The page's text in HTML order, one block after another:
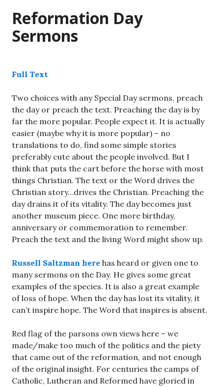
Reformation Day
Sermons
Full Text
Two choices with any Special Day sermons, preach
the day or preach the text. Preaching the day is by
far the more popular. People expect it. It is actually
easier (maybe why it is more popular) – no
translations to do, find some simple stories
preferably cute about the people involved. But I
think that puts the cart before the horse with most
things Christian. The text or the Word drives the
Christian story…drives the Christian. Preaching the
day drains it of its vitality. The day becomes just
another museum piece. One more birthday,
anniversary or commemoration to remember.
Preach the text and the living Word might show up.
Russell Saltzman here has heard or given one to
many sermons on the Day. He gives some great
examples of the species. It is also a great example
of loss of hope. When the day has lost its vitality, it
can’t inspire hope. The Word that inspires is absent.
Red flag of the parsons own views here – we
made/make too much of the politics and the piety
that came out of the reformation, and not enough
of the original insight. For centuries the camps of
Catholic, Lutheran and Reformed have gloried in